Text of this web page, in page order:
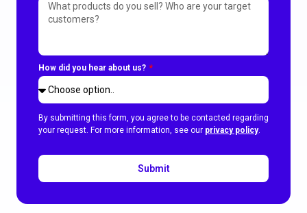
How did you hear about us?
By submitting this form, you agree to be contacted regarding
your request. For more information, see our privacy policy.
Submit